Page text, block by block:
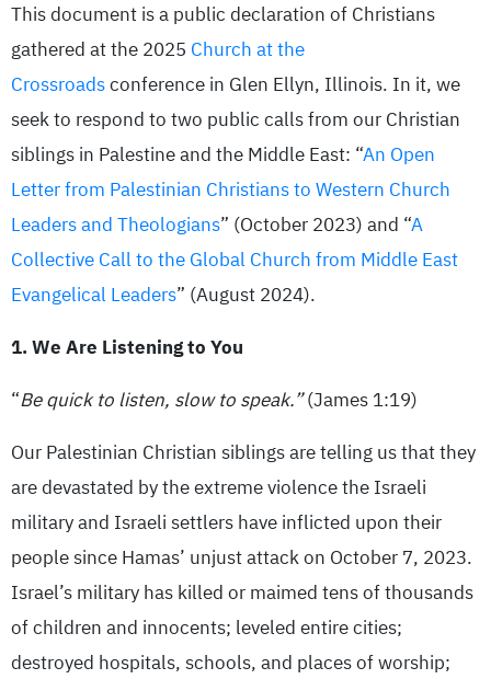
This document is a public declaration of Christians
gathered at the 2025 Church at the
Crossroadsconference in Glen Ellyn, Illinois. In it, we
seek to respond to two public calls from our Christian
siblings in Palestine and the Middle East: “An Open
Letter from Palestinian Christians to Western Church
Leaders and Theologians” (October 2023) and “A
Collective Call to the Global Church from Middle East
Evangelical Leaders” (August 2024).
1. We Are Listening to You
“Be quick to listen, slow to speak.”(James 1:19)
Our Palestinian Christian siblings are telling us that they
are devastated by the extreme violence the Israeli
military and Israeli settlers have inflicted upon their
people since Hamas’ unjust attack on October 7, 2023.
Israel’s military has killed or maimed tens of thousands
of children and innocents; leveled entire cities;
destroyed hospitals, schools, and places of worship;